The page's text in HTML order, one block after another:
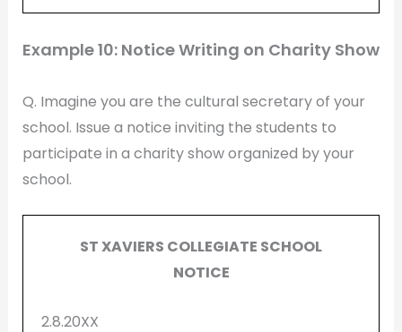
Example 10: Notice Writing on Charity Show
Q. Imagine you are the cultural secretary of your
school. Issue a notice inviting the students to
participate in a charity show organized by your
school.
ST XAVIERS COLLEGIATE SCHOOL
NOTICE
2.8.20XX